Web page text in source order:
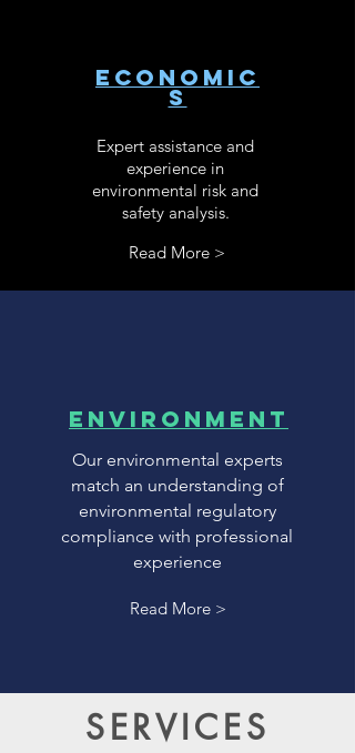
ECONOMIC
S
Expert assistance and
experience in
environmental risk and
safety analysis.
Read More >
environment
Our environmental experts
match an understanding of
environmental regulatory
compliance with professional
experience
Read More >
SERVICES